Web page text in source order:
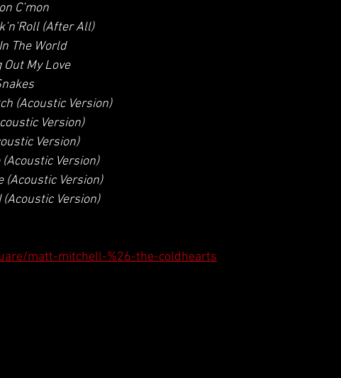
C’mon
(After All)
The World
Out My Love
(Acoustic Version)
Version)
Version)
(Acoustic Version)
(Acoustic Version)
(Acoustic Version)
matt-mitchell-%26-the-coldhearts